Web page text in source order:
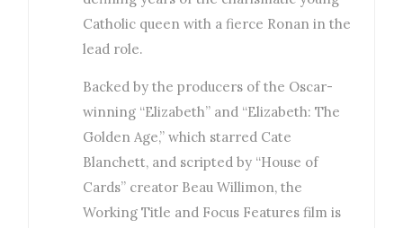
Catholic queen with a fierce Ronan in the
lead role.
Backed by the producers of the Oscar-
winning “Elizabeth” and “Elizabeth: The
Golden Age,” which starred Cate
Blanchett, and scripted by “House of
Cards” creator Beau Willimon, the
Working Title and Focus Features film is